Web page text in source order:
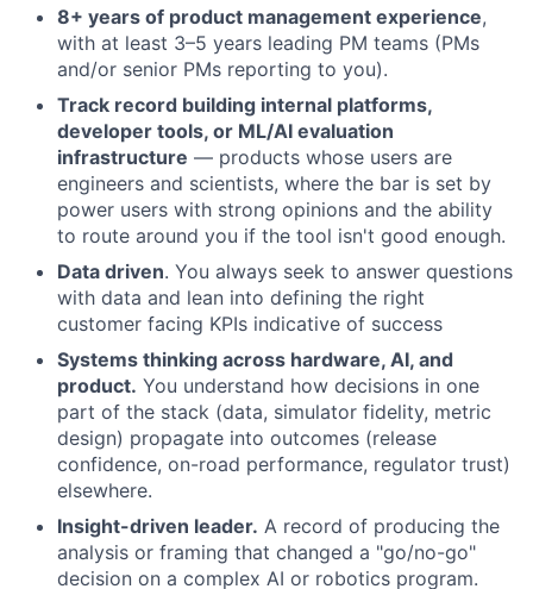
8+ years of product management experience,
with at least 3–5 years leading PM teams (PMs
and/or senior PMs reporting to you).
Track record building internal platforms,
developer tools, or ML/AI evaluation
infrastructure — products whose users are
engineers and scientists, where the bar is set by
power users with strong opinions and the ability
to route around you if the tool isn't good enough.
Data driven. You always seek to answer questions
with data and lean into defining the right
customer facing KPIs indicative of success
Systems thinking across hardware, AI, and
product. You understand how decisions in one
part of the stack (data, simulator fidelity, metric
design) propagate into outcomes (release
confidence, on-road performance, regulator trust)
elsewhere.
Insight-driven leader. A record of producing the
analysis or framing that changed a "go/no-go"
decision on a complex AI or robotics program.